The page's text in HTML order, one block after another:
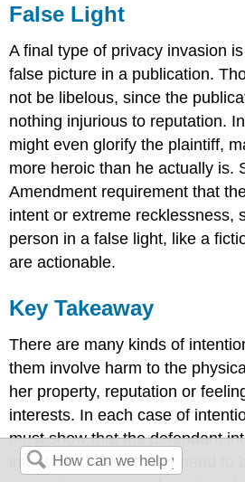
False Light
A final type of privacy invasion
false picture in a publication.
not be libelous, since the
nothing injurious to reputation.
might even glorify the plaintiff,
more heroic than he actually is.
Amendment requirement that
intent or extreme recklessness,
person in a false light, like a
are actionable.
Key Takeaway
There are many kinds of
them involve harm to the
her property, reputation or
interests. In each case of
must show that the defendant
intent to harm does not need to